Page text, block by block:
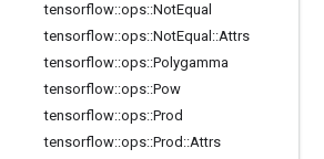
tensorflow::ops::NotEqual
tensorflow::ops::NotEqual ::Attrs
tensorflow::ops::Polygamma
tensorflow::ops::Pow
tensorflow::ops::Prod
tensorflow::ops::Prod ::Attrs